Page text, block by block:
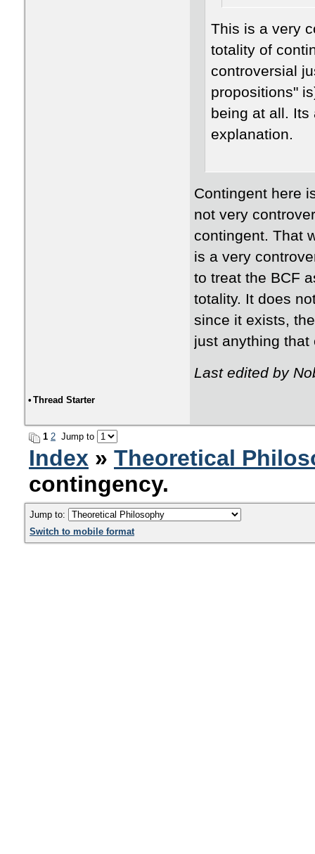
This is a very
totality of
controversial
propositions"
being at all. Its
explanation.
Contingent here
not very
contingent. That
is a very
to treat the BCF
totality. It does
since it exists,
just anything that
Last edited by
• Thread Starter
1 2 Jump to
Index » Theoretical
contingency.
Jump to:
Switch to mobile format